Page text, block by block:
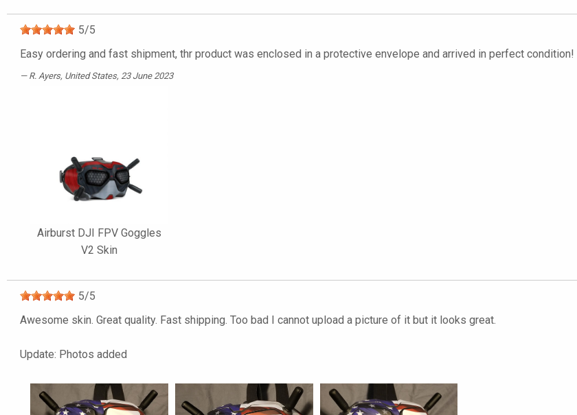
5/5
Easy ordering and fast shipment, thr product was enclosed in a protective envelope and arrived in perfect condition!
R. Ayers, United States, 23 June 2023
Airburst DJI FPV Goggles
V2 Skin
5/5
Awesome skin. Great quality. Fast shipping. Too bad I cannot upload a picture of it but it looks great.
Update: Photos added